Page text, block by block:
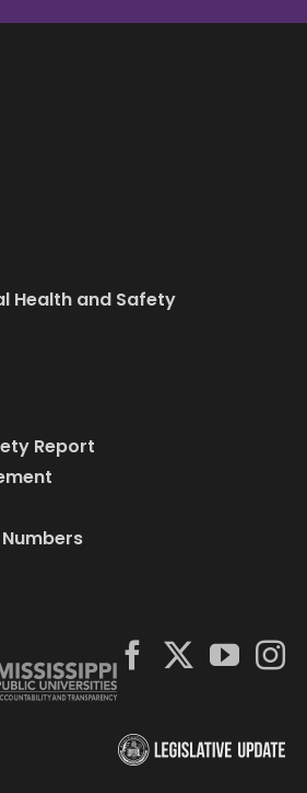
Health and Safety
Report